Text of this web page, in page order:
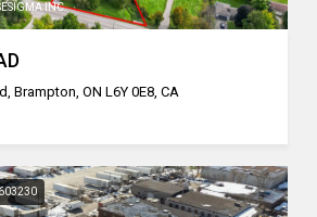
INC.
Brampton, ON L6Y 0E8, CA